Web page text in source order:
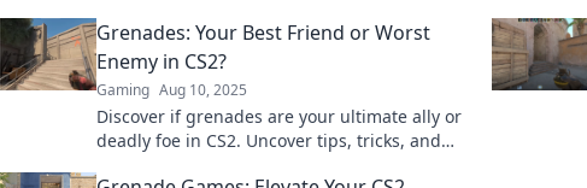
Grenades: Your Best Friend or Worst
Enemy in CS2?
Gaming Aug 10, 2025
Discover if grenades are your ultimate ally or
deadly foe in CS2. Uncover tips, tricks, and